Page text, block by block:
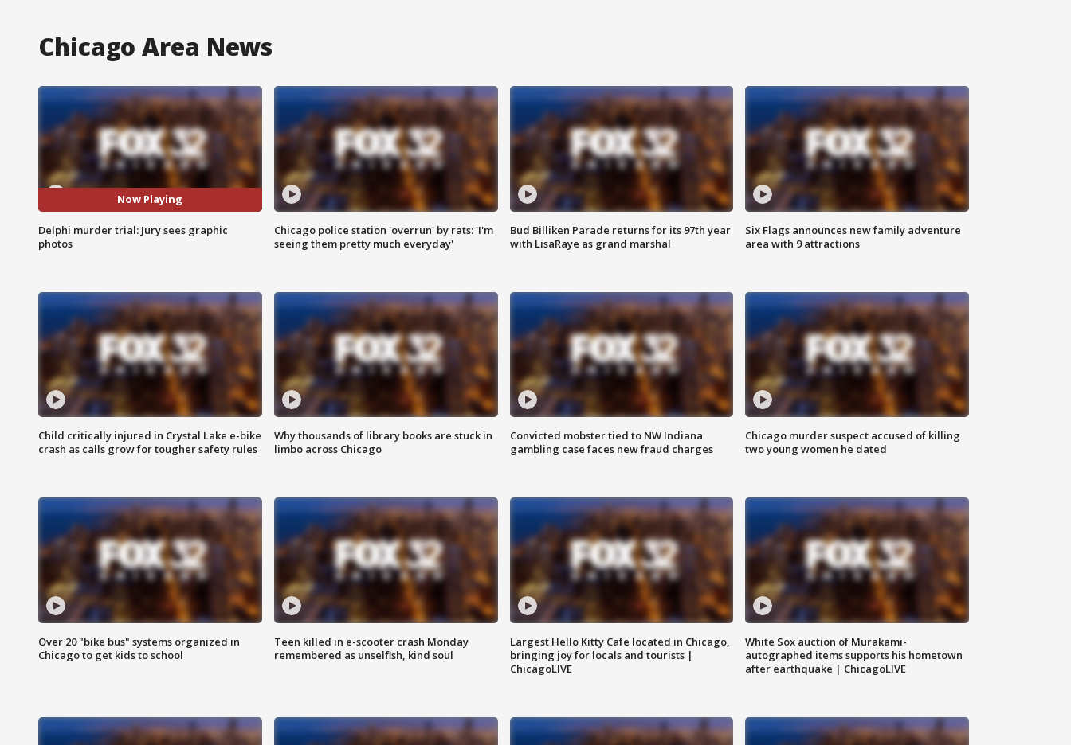
Chicago Area News
Now Playing
Delphi murder trial: Jury sees graphic
photos
Chicago police station 'overrun' by rats: 'I'm
seeing them pretty much everyday'
Bud Billiken Parade returns for its 97th year
with LisaRaye as grand marshal
Six Flags announces new family adventure
area with 9 attractions
Child critically injured in Crystal Lake e-bike
crash as calls grow for tougher safety rules
Why thousands of library books are stuck in
limbo across Chicago
Convicted mobster tied to NW Indiana
gambling case faces new fraud charges
Chicago murder suspect accused of killing
two young women he dated
Over 20 "bike bus" systems organized in
Chicago to get kids to school
Teen killed in e-scooter crash Monday
remembered as unselfish, kind soul
Largest Hello Kitty Cafe located in Chicago,
bringing joy for locals and tourists |
ChicagoLIVE
White Sox auction of Murakami-
autographed items supports his hometown
after earthquake | ChicagoLIVE